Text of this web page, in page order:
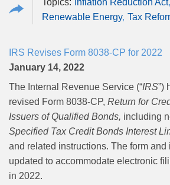
Inflation Reduction Act
Renewable Energy Tax
IRS Revises Form 8038-CP for 2022
January 14, 2022
The Internal Revenue Service (“IRS”)
revised Form 8038‑CP, Return for
Issuers of Qualified Bonds, including
Specified Tax Credit Bonds Interest
and related instructions. The form and
updated to accommodate electronic
in 2022.